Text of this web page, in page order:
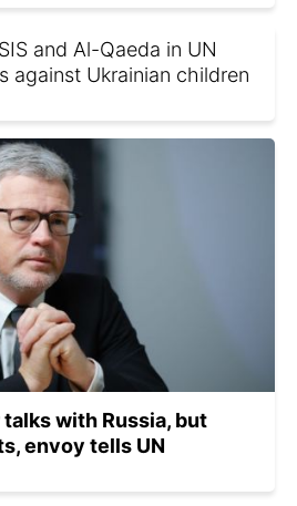
and Al-Qaeda in UN
against Ukrainian children
with Russia, but
envoy tells UN